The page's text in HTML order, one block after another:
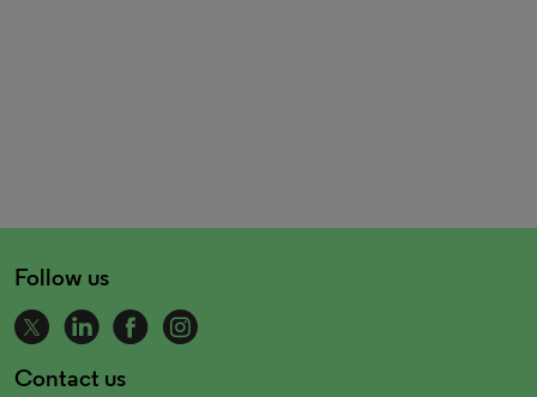
Follow us
Contact us